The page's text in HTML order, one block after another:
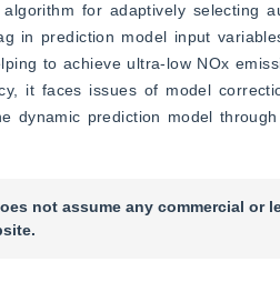
for adaptively selecting
in prediction model input
to achieve ultra-low NOx
it faces issues of model
dynamic prediction model
not assume any commercial or